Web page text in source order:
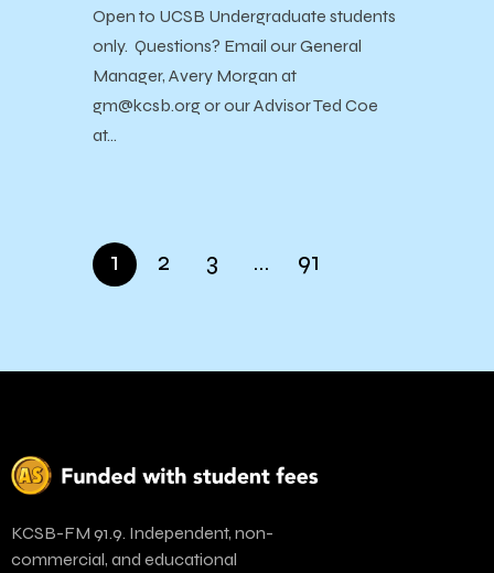
Open to UCSB Undergraduate students
only. Questions? Email our General
Manager, Avery Morgan at
gm@kcsb.org or our Advisor Ted Coe
at…
1 2 3 … 91
KCSB-FM 91.9. Independent, non-
commercial, and educational